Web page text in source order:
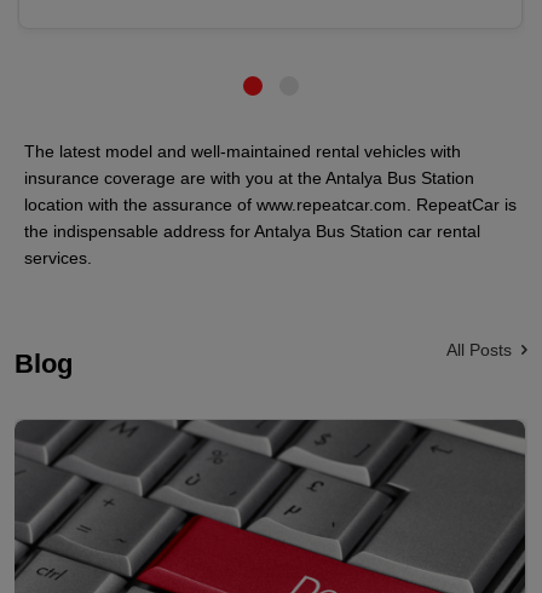
The latest model and well-maintained rental vehicles with
insurance coverage are with you at the Antalya Bus Station
location with the assurance of www.repeatcar.com. RepeatCar is
the indispensable address for Antalya Bus Station car rental
services.
Blog All Posts